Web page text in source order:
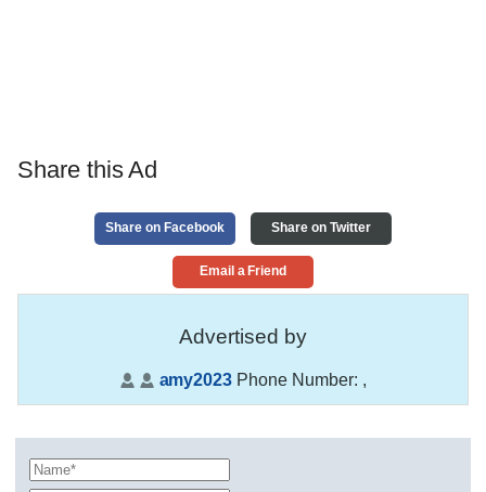
Share this Ad
Share on Facebook Share on Twitter
Email a Friend
Advertised by
amy2023 Phone Number: ,